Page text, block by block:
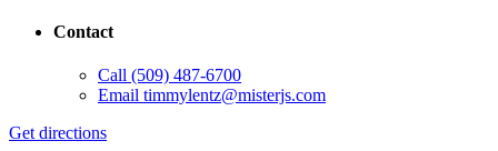
Contact
Call (509) 487-6700
Email timmylentz@misterjs.com
Get directions